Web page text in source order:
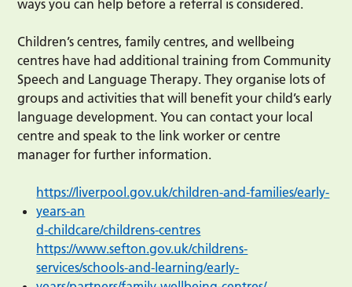
ways you can help before a referral is considered.
Children’s centres, family centres, and wellbeing
centres have had additional training from Community
Speech and Language Therapy. They organise lots of
groups and activities that will benefit your child’s early
language development. You can contact your local
centre and speak to the link worker or centre
manager for further information.
https://liverpool.gov.uk/children-and-families/early-
years-an
d-childcare/childrens-centres
https://www.sefton.gov.uk/childrens-
services/schools-and-learning/early-